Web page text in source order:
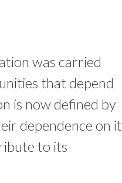
was carried
that depend
is now defined by
dependence on it
to its